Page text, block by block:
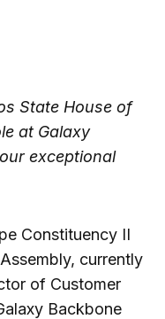
State House of
at Galaxy
exceptional
Constituency II
currently
of Customer
Backbone